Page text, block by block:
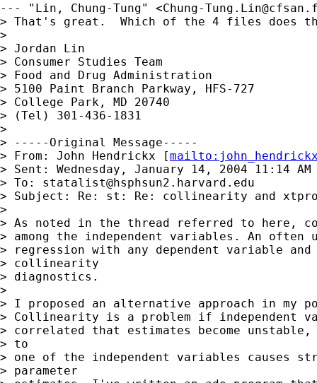
--- "Lin, Chung-Tung" <Chung-
> That's great.  Which of the 4 files does
>
> Jordan Lin
> Consumer Studies Team
> Food and Drug Administration
> 5100 Paint Branch Parkway, HFS-727
> College Park, MD 20740
> (Tel) 301-436-1831
>
> -----Original Message-----
> From: John Hendrickx [mailto:
> Sent: Wednesday, January 14, 2004 11:14 AM
> To: statalist@hsphsun2.harvard.edu
> Subject: Re: st: Re: collinearity and
>
> As noted in the thread referred to here,
> among the independent variables. An often
> regression with any dependent variable
> collinearity
> diagnostics.
>
> I proposed an alternative approach in my
> Collinearity is a problem if independent
> correlated that estimates become
> to
> one of the independent variables causes
> parameter